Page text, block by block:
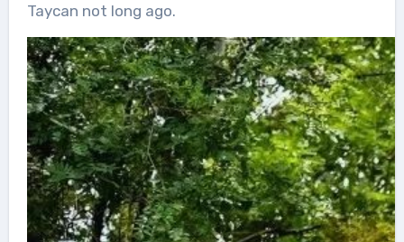
Taycan not long ago.